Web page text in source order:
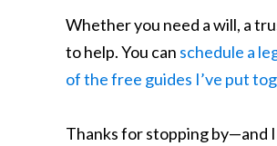
Whether you need a will, a
to help. You can schedule a
of the free guides I’ve put
Thanks for stopping by—and